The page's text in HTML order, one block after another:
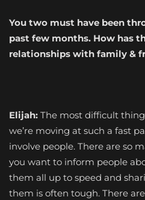
You two must have been
past few months. How has
relationships with family &
Elijah: The most difficult
we’re moving at such a fast
involve people. There are so
you want to inform people
them all up to speed and
them is often tough. There